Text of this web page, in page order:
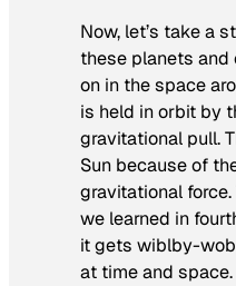
Now, let’s take a
these planets and
on in the space
is held in orbit by
gravitational pull.
Sun because of
gravitational
we learned in
it gets wiblby-
at time and space.